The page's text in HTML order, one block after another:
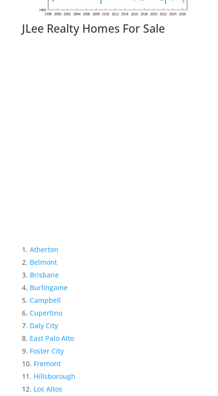
JLee Realty Homes For Sale
Atherton
Belmont
Brisbane
Burlingame
Campbell
Cupertino
Daly City
East Palo Alto
Foster City
Fremont
Hillsborough
Los Altos